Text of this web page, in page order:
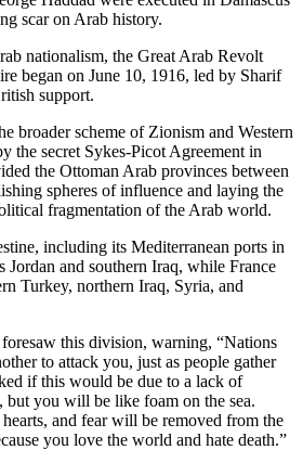
scar on Arab history.
nationalism, the Great Arab Revolt
began on June 10, 1916, led by Sharif
support.
broader scheme of Zionism and Western
the secret Sykes-Picot Agreement in
the Ottoman Arab provinces between
spheres of influence and laying the
fragmentation of the Arab world.
including its Mediterranean ports in
Jordan and southern Iraq, while France
Turkey, northern Iraq, Syria, and
this division, warning, “Nations
to attack you, just as people gather
if this would be due to a lack of
but you will be like foam on the sea.
and fear will be removed from the
you love the world and hate death.”